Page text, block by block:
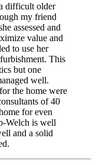
difficult older
my friend
assessed and
value and
to use her
This
but one
well.
the home were
of 40
for even
Welch is well
and a solid